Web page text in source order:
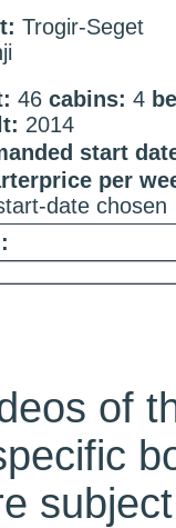
Trogir-Seget
46 cabins: 4
2014
start
per
date chosen
of